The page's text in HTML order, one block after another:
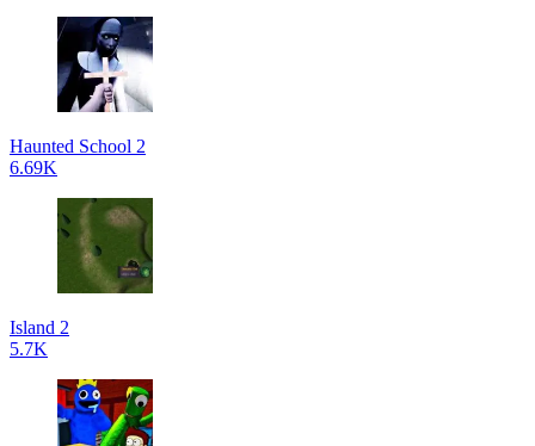
Haunted School 2
6.69K
Island 2
5.7K